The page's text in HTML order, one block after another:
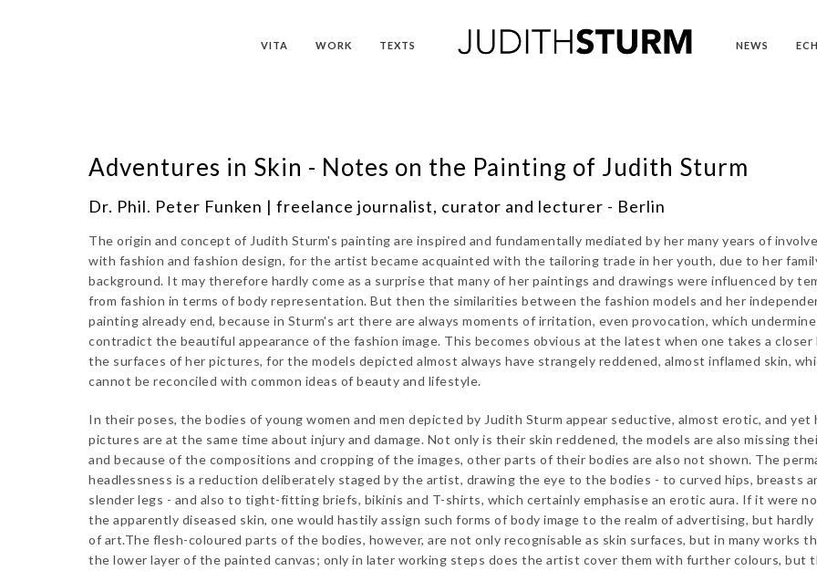
VITA WORK TEXTS NEWS
Adventures in Skin - Notes on the Painting of Judith Sturm
Dr. Phil. Peter Funken | freelance journalist, curator and lecturer - Berlin
The origin and concept of Judith Sturm's painting are inspired and fundamentally mediated by her many years of
with fashion and fashion design, for the artist became acquainted with the tailoring trade in her youth, due to her
background. It may therefore hardly come as a surprise that many of her paintings and drawings were influenced by
from fashion in terms of body representation. But then the similarities between the fashion models and her
painting already end, because in Sturm's art there are always moments of irritation, even provocation, which undermine
contradict the beautiful appearance of the fashion image. This becomes obvious at the latest when one takes a closer
the surfaces of her pictures, for the models depicted almost always have strangely reddened, almost inflamed skin,
cannot be reconciled with common ideas of beauty and lifestyle.
In their poses, the bodies of young women and men depicted by Judith Sturm appear seductive, almost erotic, and yet
pictures are at the same time about injury and damage. Not only is their skin reddened, the models are also missing
and because of the compositions and cropping of the images, other parts of their bodies are also not shown. The
headlessness is a reduction deliberately staged by the artist, drawing the eye to the bodies - to curved hips, breasts
slender legs - and also to tight-fitting briefs, bikinis and T-shirts, which certainly emphasise an erotic aura. If it were
the apparently diseased skin, one would hastily assign such forms of body image to the realm of advertising, but
of art.The flesh-coloured parts of the bodies, however, are not only recognisable as skin surfaces, but in many works
the lower layer of the painted canvas; only in later working steps does the artist cover them with further colours, but